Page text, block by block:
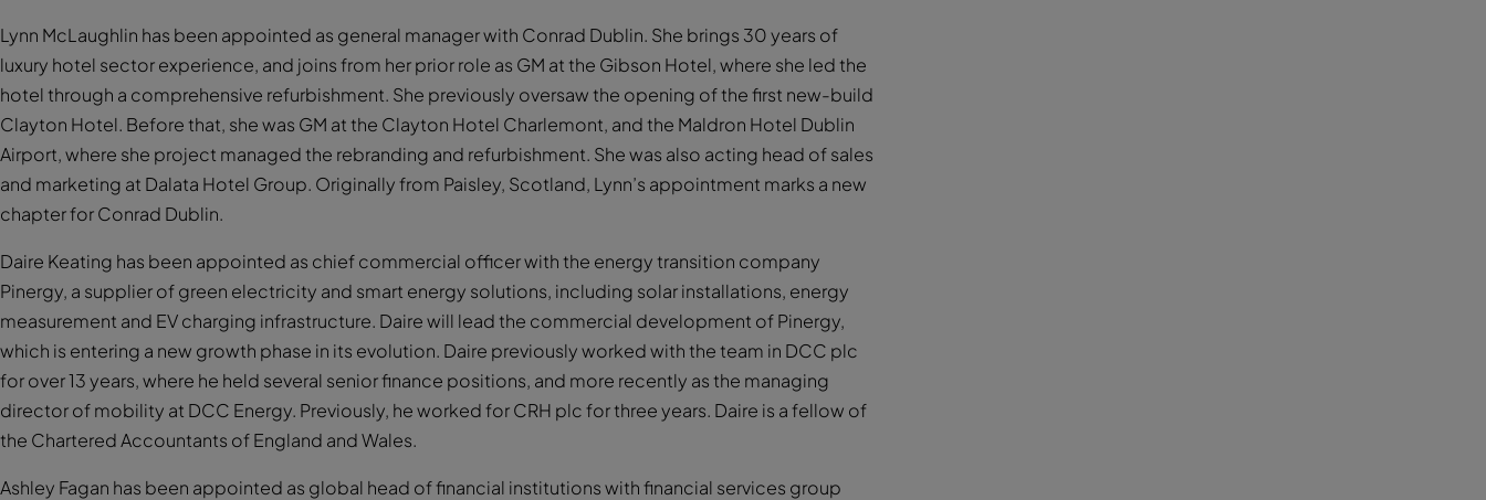
Lynn McLaughlin has been appointed as general manager with Conrad Dublin. She brings 30 years of
luxury hotel sector experience, and joins from her prior role as GM at the Gibson Hotel, where she led the
hotel through a comprehensive refurbishment. She previously oversaw the opening of the first new-build
Clayton Hotel. Before that, she was GM at the Clayton Hotel Charlemont, and the Maldron Hotel Dublin
Airport, where she project managed the rebranding and refurbishment. She was also acting head of sales
and marketing at Dalata Hotel Group. Originally from Paisley, Scotland, Lynn’s appointment marks a new
chapter for Conrad Dublin.
Daire Keating has been appointed as chief commercial officer with the energy transition company
Pinergy, a supplier of green electricity and smart energy solutions, including solar installations, energy
measurement and EV charging infrastructure. Daire will lead the commercial development of Pinergy,
which is entering a new growth phase in its evolution. Daire previously worked with the team in DCC plc
for over 13 years, where he held several senior finance positions, and more recently as the managing
director of mobility at DCC Energy. Previously, he worked for CRH plc for three years. Daire is a fellow of
the Chartered Accountants of England and Wales.
Ashley Fagan has been appointed as global head of financial institutions with financial services group